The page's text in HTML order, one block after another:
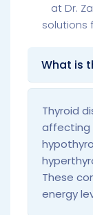
at Dr.
solutions
What is
Thyroid
affecting
These
energy